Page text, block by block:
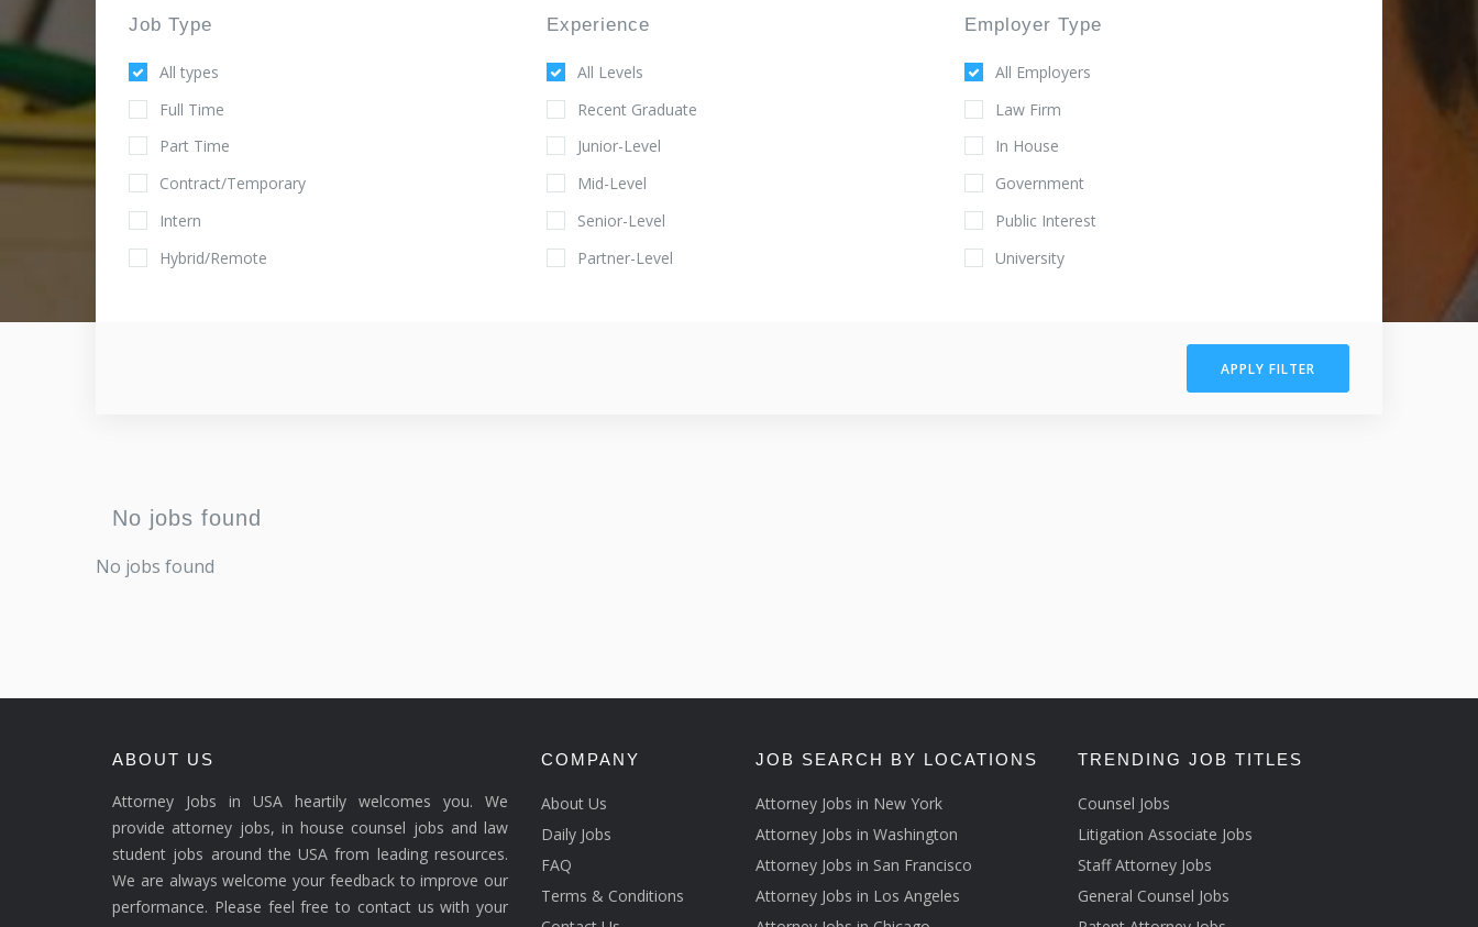
Job Type
All types
Full Time
Part Time
Contract/Temporary
Intern
Hybrid/Remote
Experience
All Levels
Recent Graduate
Junior-Level
Mid-Level
Senior-Level
Partner-Level
Employer Type
All Employers
Law Firm
In House
Government
Public Interest
University
APPLY FILTER
No jobs found
No jobs found
ABOUT US
Attorney Jobs in USA heartily welcomes you. We
provide attorney jobs, in house counsel jobs and law
student jobs around the USA from leading resources.
We are always welcome your feedback to improve our
performance. Please feel free to contact us with your
COMPANY
About Us
Daily Jobs
FAQ
Terms & Conditions
JOB SEARCH BY LOCATIONS
Attorney Jobs in New York
Attorney Jobs in Washington
Attorney Jobs in San Francisco
Attorney Jobs in Los Angeles
TRENDING JOB TITLES
Counsel Jobs
Litigation Associate Jobs
Staff Attorney Jobs
General Counsel Jobs